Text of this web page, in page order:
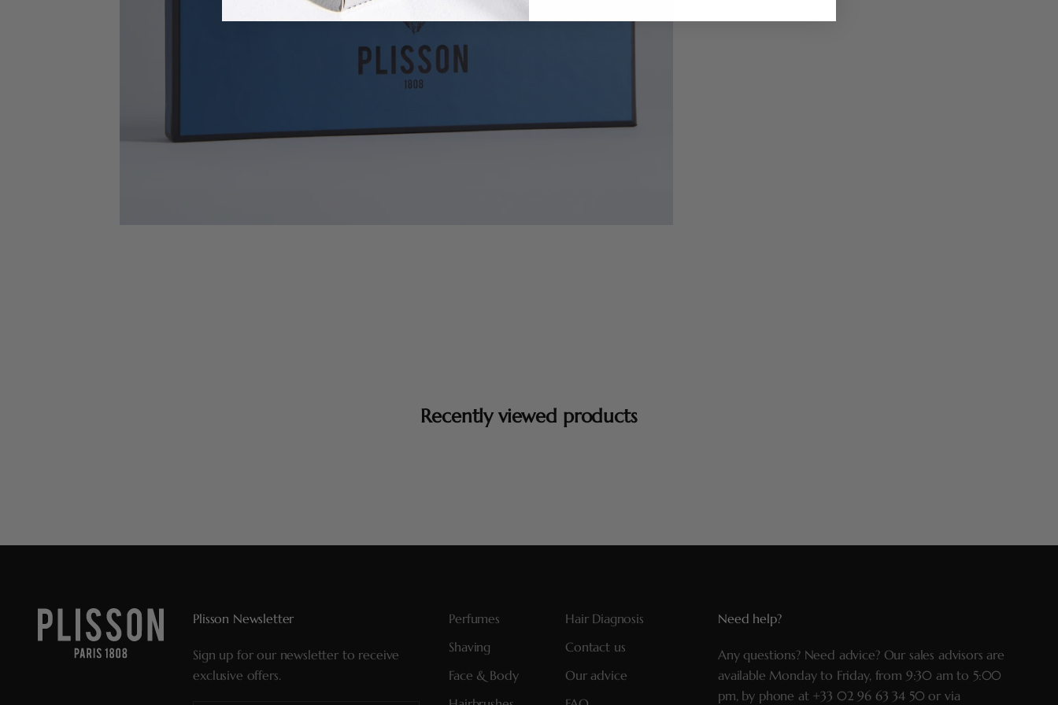
Recently viewed products
Plisson Newsletter
Sign up for our newsletter to receive
exclusive offers.
Perfumes
Shaving
Face & Body
Hair Diagnosis
Contact us
Our advice
Need help?
Any questions? Need advice? Our sales advisors are
available Monday to Friday, from 9:30 am to 5:00
pm, by phone at +33 02 96 63 34 50 or via